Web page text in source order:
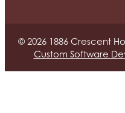
© 2026 1886 Crescent
Custom Software